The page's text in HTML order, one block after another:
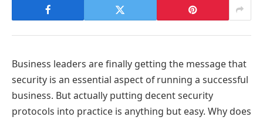
Business leaders are finally getting the message that
security is an essential aspect of running a successful
business. But actually putting decent security
protocols into practice is anything but easy. Why does